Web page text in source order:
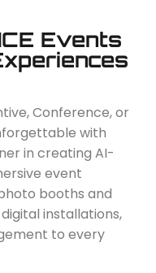
Events
Conference, or
with
in creating AI-
event
booths and
installations,
to every